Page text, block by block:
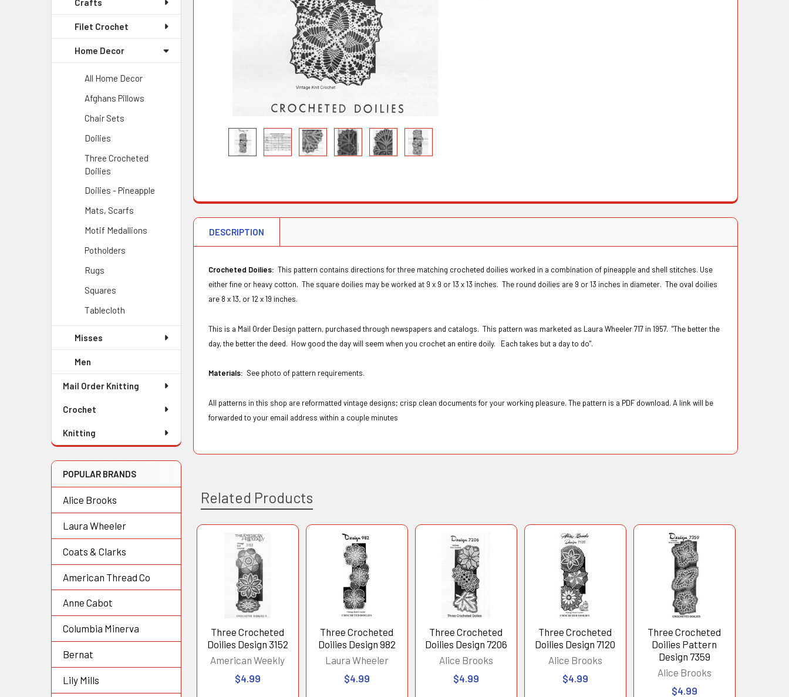
Crafts
Filet Crochet
Home Decor
All Home Decor
Afghans Pillows
Chair Sets
Doilies
Three Crocheted
Doilies
Doilies - Pineapple
Mats, Scarfs
Motif Medallions
Potholders
Rugs
Squares
Tablecloth
Misses
Men
Mail Order Knitting
Crochet
Knitting
POPULAR BRANDS
Alice Brooks
Laura Wheeler
Coats & Clarks
American Thread Co
Anne Cabot
Columbia Minerva
Bernat
Lily Mills
DESCRIPTION
Crocheted Doilies:This pattern contains directions for three matching crocheted doilies worked in a combination of pineapple and shell stitches. Use
either fine or heavy cotton. The square doilies may be worked at 9 x 9 or 13 x 13 inches. The round doilies are 9 or 13 inches in diameter. The oval doilies
are 8 x 13, or 12 x 19 inches.
This is a Mail Order Design pattern, purchased through newspapers and catalogs. This pattern was marketed as Laura Wheeler 717 in 1957. "The better the
day, the better the deed. How good the day will seem when you crochet an entire doily. Each takes but a day to do".
Materials: See photo of pattern requirements.
All patterns in this shop are reformatted vintage designs; crisp clean documents for your working pleasure. The pattern is a PDF download. A link will be
forwarded to your email address within a couple minutes
Related Products
Related
Products
Three Crocheted
Doilies Design 3152
American Weekly
$4.99
Three Crocheted
Doilies Design 982
Laura Wheeler
$4.99
Three Crocheted
Doilies Design 7206
Alice Brooks
$4.99
Three Crocheted
Doilies Design 7120
Alice Brooks
$4.99
Three Crocheted
Doilies Pattern
Design 7359
Alice Brooks
$4.99